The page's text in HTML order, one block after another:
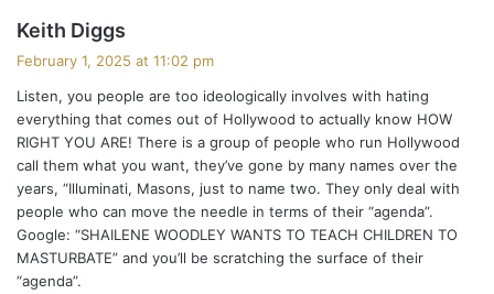
Keith Diggs
s
:
February 1, 2025 at 11:02 pm
Listen, you people are too ideologically involves with hating
everything that comes out of Hollywood to actually know HOW
RIGHT YOU ARE! There is a group of people who run Hollywood
call them what you want, they’ve gone by many names over the
years, “Illuminati, Masons, just to name two. They only deal with
people who can move the needle in terms of their “agenda”.
Google: “SHAILENE WOODLEY WANTS TO TEACH CHILDREN TO
MASTURBATE” and you’ll be scratching the surface of their
“agenda”.